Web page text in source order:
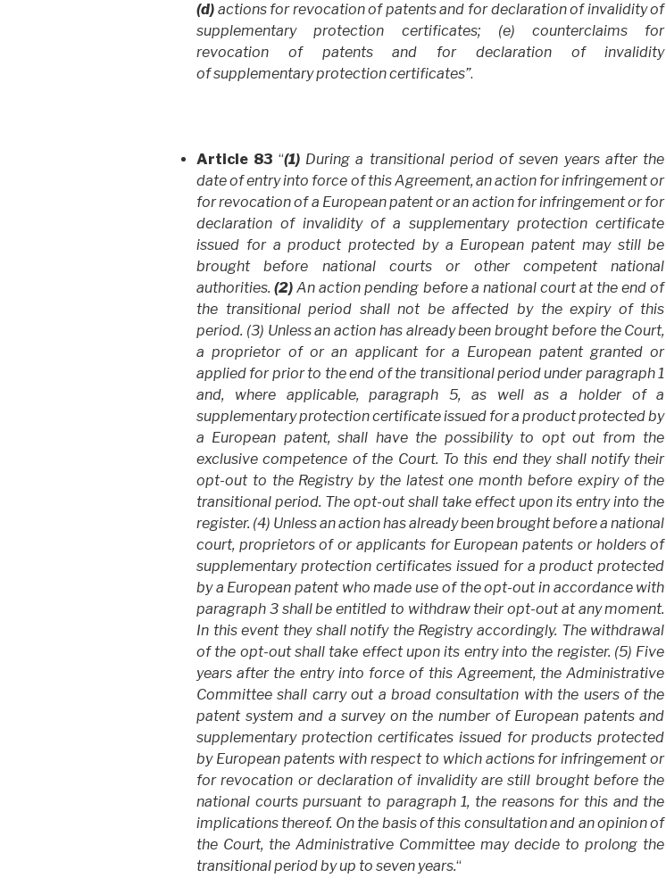
(d) actions for revocation of patents and for declaration of invalidity of
supplementary protection certificates; (e) counterclaims for
revocation of patents and for declaration of invalidity
of supplementary protection certificates”.
Article 83 “(1)During a transitional period of seven years after the
date of entry into force of this Agreement, an action for infringement or
for revocation of a European patent or an action for infringement or for
declaration of invalidity of a supplementary protection certificate
issued for a product protected by a European patent may still be
brought before national courts or other competent national
authorities.(2) An action pending before a national court at the end of
the transitional period shall not be affected by the expiry of this
period. (3) Unless an action has already been brought before the Court,
a proprietor of or an applicant for a European patent granted or
applied for prior to the end of the transitional period under paragraph 1
and, where applicable, paragraph 5, as well as a holder of a
supplementary protection certificate issued for a product protected by
a European patent, shall have the possibility to opt out from the
exclusive competence of the Court. To this end they shall notify their
opt-out to the Registry by the latest one month before expiry of the
transitional period. The opt-out shall take effect upon its entry into the
register. (4) Unless an action has already been brought before a national
court, proprietors of or applicants for European patents or holders of
supplementary protection certificates issued for a product protected
by a European patent who made use of the opt-out in accordance with
paragraph 3 shall be entitled to withdraw their opt-out at any moment.
In this event they shall notify the Registry accordingly. The withdrawal
of the opt-out shall take effect upon its entry into the register. (5) Five
years after the entry into force of this Agreement, the Administrative
Committee shall carry out a broad consultation with the users of the
patent system and a survey on the number of European patents and
supplementary protection certificates issued for products protected
by European patents with respect to which actions for infringement or
for revocation or declaration of invalidity are still brought before the
national courts pursuant to paragraph 1, the reasons for this and the
implications thereof. On the basis of this consultation and an opinion of
the Court, the Administrative Committee may decide to prolong the
transitional period by up to seven years.“